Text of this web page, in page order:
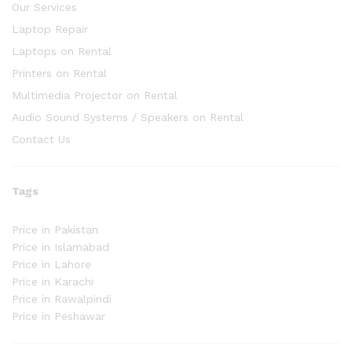
Our Services
Laptop Repair
Laptops on Rental
Printers on Rental
Multimedia Projector on Rental
Audio Sound Systems / Speakers on Rental
Contact Us
Tags
Price in Pakistan
Price in Islamabad
Price in Lahore
Price in Karachi
Price in Rawalpindi
Price in Peshawar